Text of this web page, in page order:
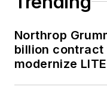
Northrop
billion contract
modernize